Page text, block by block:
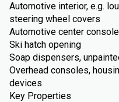
Automotive interior, e.g.
steering wheel covers
Automotive center
Ski hatch opening
Soap dispensers,
Overhead consoles,
devices
Key Properties